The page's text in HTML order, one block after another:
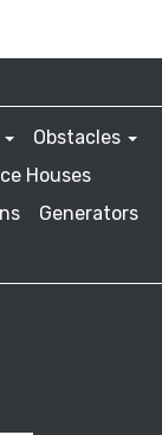
Obstacles
Houses
Generators